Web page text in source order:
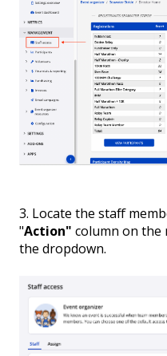
3. Locate the staff
"Action" column on the
the dropdown.